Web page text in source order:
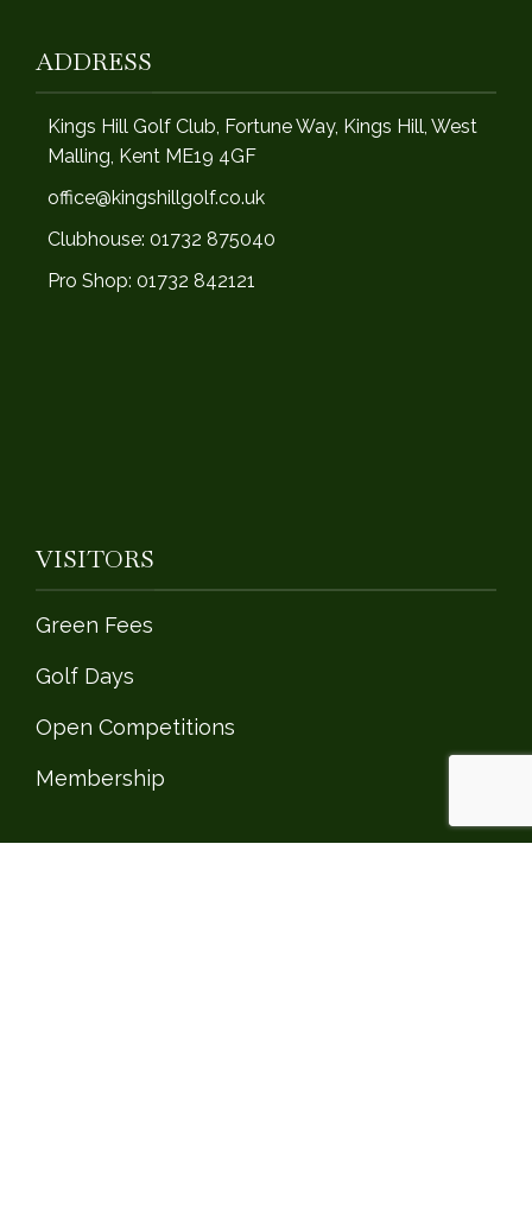
ADDRESS
Kings Hill Golf Club, Fortune Way, Kings Hill, West
Malling, Kent ME19 4GF
office@kingshillgolf.co.uk
Clubhouse: 01732 875040
Pro Shop: 01732 842121
VISITORS
Green Fees
Golf Days
Open Competitions
Membership